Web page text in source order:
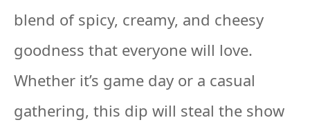
blend of spicy, creamy, and cheesy
goodness that everyone will love.
Whether it’s game day or a casual
gathering, this dip will steal the show